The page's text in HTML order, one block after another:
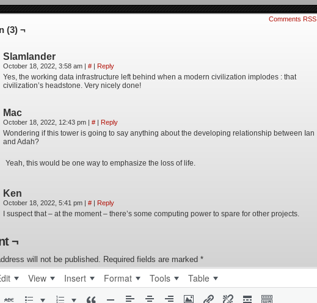
Comments RSS
(3) ¬
Slamlander
October 18, 2022, 3:58 am | # | Reply
Yes, the working data infrastructure left behind when a modern civilization implodes : that
civilization’s headstone. Very nicely done!
Mac
October 18, 2022, 12:43 pm | # | Reply
Wondering if this tower is going to say anything about the developing relationship between Ian
and Adah?
Yeah, this would be one way to emphasize the loss of life.
Ken
October 18, 2022, 5:41 pm | # | Reply
I suspect that – at the moment – there’s some computing power to spare for other projects.
¬
will not be published. Required fields are marked *
View Insert Format Tools Table